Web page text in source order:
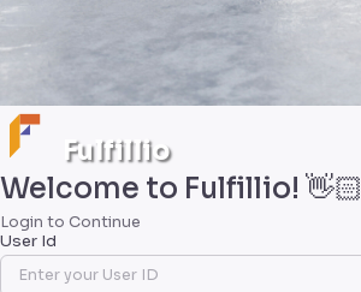
Fulfillio
Welcome to Fulfillio! 👋🏻
Login to Continue
User Id